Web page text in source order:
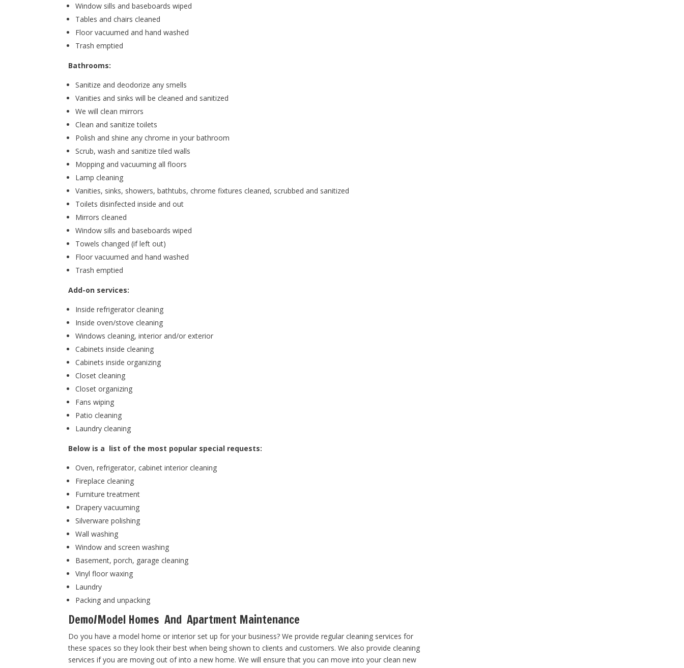
Window sills and baseboards wiped
Tables and chairs cleaned
Floor vacuumed and hand washed
Trash emptied
Bathrooms:
Sanitize and deodorize any smells
Vanities and sinks will be cleaned and sanitized
We will clean mirrors
Clean and sanitize toilets
Polish and shine any chrome in your bathroom
Scrub, wash and sanitize tiled walls
Mopping and vacuuming all floors
Lamp cleaning
Vanities, sinks, showers, bathtubs, chrome fixtures cleaned, scrubbed and sanitized
Toilets disinfected inside and out
Mirrors cleaned
Window sills and baseboards wiped
Towels changed (if left out)
Floor vacuumed and hand washed
Trash emptied
Add-on services:
Inside refrigerator cleaning
Inside oven/stove cleaning
Windows cleaning, interior and/or exterior
Cabinets inside cleaning
Cabinets inside organizing
Closet cleaning
Closet organizing
Fans wiping
Patio cleaning
Laundry cleaning
Below is a list of the most popular special requests:
Oven, refrigerator, cabinet interior cleaning
Fireplace cleaning
Furniture treatment
Drapery vacuuming
Silverware polishing
Wall washing
Window and screen washing
Basement, porch, garage cleaning
Vinyl floor waxing
Laundry
Packing and unpacking
Demo/Model Homes And Apartment Maintenance
Do you have a model home or interior set up for your business? We provide regular cleaning services for
these spaces so they look their best when being shown to clients and customers. We also provide cleaning
services if you are moving out of into a new home. We will ensure that you can move into your clean new